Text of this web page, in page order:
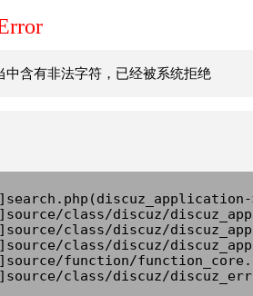
中含有非法字符，已经被系统拒绝
class/discuz/
class/discuz/
class/discuz/
function/
class/discuz/